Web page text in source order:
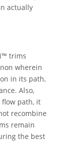
actually
trims
wherein
in its path,
Also,
path, it
recombine
remain
the best